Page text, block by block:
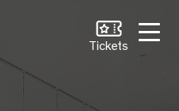
Tickets